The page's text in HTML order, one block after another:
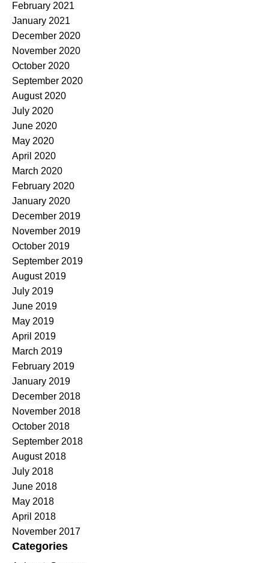
February 2021
January 2021
December 2020
November 2020
October 2020
September 2020
August 2020
July 2020
June 2020
May 2020
April 2020
March 2020
February 2020
January 2020
December 2019
November 2019
October 2019
September 2019
August 2019
July 2019
June 2019
May 2019
April 2019
March 2019
February 2019
January 2019
December 2018
November 2018
October 2018
September 2018
August 2018
July 2018
June 2018
May 2018
April 2018
November 2017
Categories